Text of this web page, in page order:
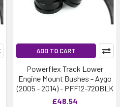
ADD TO CART
Powerflex Track Lower
Engine Mount Bushes - Aygo
(2005 - 2014) - PFF12-720BLK
£48.54